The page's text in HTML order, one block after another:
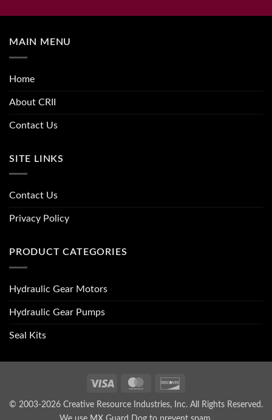
MAIN MENU
Home
About CRII
Contact Us
SITE LINKS
Contact Us
Privacy Policy
PRODUCT CATEGORIES
Hydraulic Gear Motors
Hydraulic Gear Pumps
Seal Kits
Visa MasterCard
© 2003-2026 Creative Resource Industries, Inc. All Rights Reserved.